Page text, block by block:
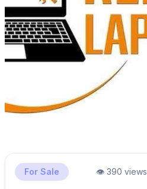
For Sale 👁️ 390 views